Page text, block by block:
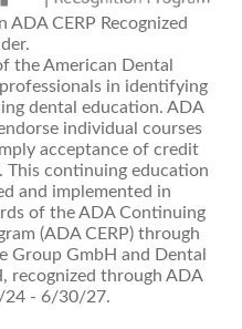
CERP Recognized
the American Dental
in identifying
dental education. ADA
individual courses
acceptance of credit
This continuing education
and implemented in
of the ADA Continuing
(ADA CERP) through
Group GmbH and Dental
recognized through ADA
24 - 6/30/27.